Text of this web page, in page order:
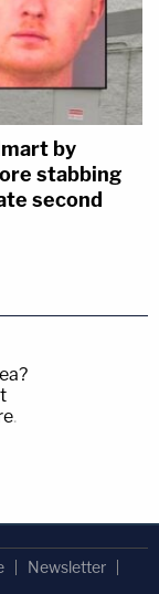
by
stabbing
second
.
Newsletter